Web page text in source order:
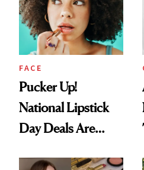
FACE
Pucker Up!
National Lipstick
Day Deals Are